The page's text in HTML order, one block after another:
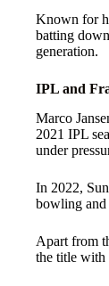
Known for
batting
generation.
IPL and
Marco
2021 IPL
under
In 2022,
bowling and
Apart from
the title with